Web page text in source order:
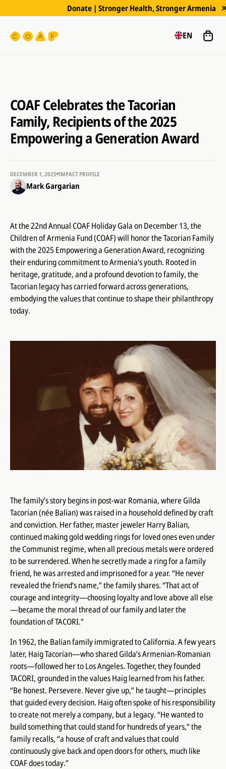
Donate | Stronger Health, Stronger Armenia
EN
COAF Celebrates the Tacorian
Family, Recipients of the 2025
Empowering a Generation Award
Mark Gargarian
DECEMBER 1, 2025 IMPACT PROFILE
At the 22nd Annual COAF Holiday Gala on December 13, the
Children of Armenia Fund (COAF) will honor the Tacorian Family
with the 2025 Empowering a Generation Award, recognizing
their enduring commitment to Armenia’s youth. Rooted in
heritage, gratitude, and a profound devotion to family, the
Tacorian legacy has carried forward across generations,
embodying the values that continue to shape their philanthropy
today.
The family’s story begins in post-war Romania, where Gilda
Tacorian (née Balian) was raised in a household defined by craft
and conviction. Her father, master jeweler Harry Balian,
continued making gold wedding rings for loved ones even under
the Communist regime, when all precious metals were ordered
to be surrendered. When he secretly made a ring for a family
friend, he was arrested and imprisoned for a year. “He never
revealed the friend’s name,” the family shares. “That act of
courage and integrity—choosing loyalty and love above all else
—became the moral thread of our family and later the
foundation of TACORI.”
In 1962, the Balian family immigrated to California. A few years
later, Haig Tacorian—who shared Gilda’s Armenian-Romanian
roots—followed her to Los Angeles. Together, they founded
TACORI, grounded in the values Haig learned from his father.
“Be honest. Persevere. Never give up,” he taught—principles
that guided every decision. Haig often spoke of his responsibility
to create not merely a company, but a legacy. “He wanted to
build something that could stand for hundreds of years,” the
family recalls, “a house of craft and values that could
continuously give back and open doors for others, much like
COAF does today.”